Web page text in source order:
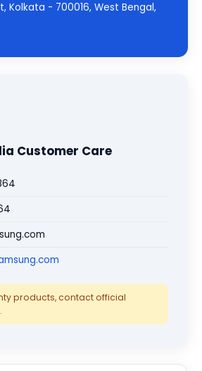
Kolkata - 700016, West Bengal,
Customer Care
products, contact official